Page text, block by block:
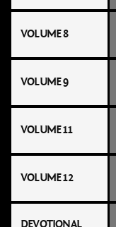
VOLUME 8
VOLUME 9
VOLUME 11
VOLUME 12
DEVOTIONAL